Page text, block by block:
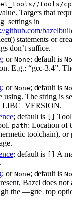
tools/
Targets that
in
github.com/
statements or
don’t suffice.
; or None; default is
E.g.: “gcc-3.4”.
; or None; default is
using. The string is
; default is
Tool
path: Location of
toolchain), or
; default is
A
; or None; default is
Bazel does not
the —grte_top